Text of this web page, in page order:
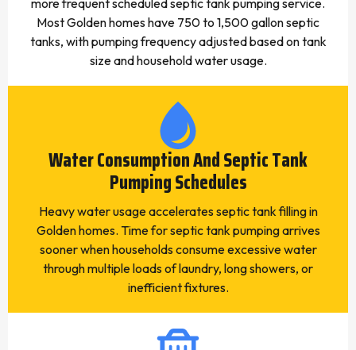
more frequent scheduled septic tank pumping service.
Most Golden homes have 750 to 1,500 gallon septic
tanks, with pumping frequency adjusted based on tank
size and household water usage.
Water Consumption And Septic Tank
Pumping Schedules
Heavy water usage accelerates septic tank filling in
Golden homes. Time for septic tank pumping arrives
sooner when households consume excessive water
through multiple loads of laundry, long showers, or
inefficient fixtures.